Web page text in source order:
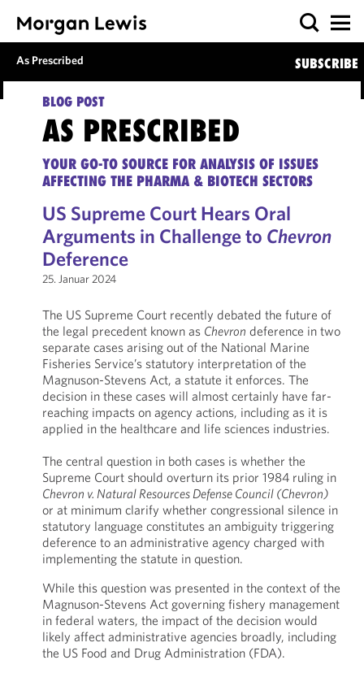
As Prescribed SUBSCRIBE
BLOG POST
AS PRESCRIBED
YOUR GO-TO SOURCE FOR ANALYSIS OF ISSUES
AFFECTING THE PHARMA & BIOTECH SECTORS
US Supreme Court Hears Oral
Arguments in Challenge to Chevron
Deference
25. Januar 2024
The US Supreme Court recently debated the future of
the legal precedent known as Chevron deference in two
separate cases arising out of the National Marine
Fisheries Service’s statutory interpretation of the
Magnuson-Stevens Act, a statute it enforces. The
decision in these cases will almost certainly have far-
reaching impacts on agency actions, including as it is
applied in the healthcare and life sciences industries.
The central question in both cases is whether the
Supreme Court should overturn its prior 1984 ruling in
Chevron v. Natural Resources Defense Council (Chevron)
or at minimum clarify whether congressional silence in
statutory language constitutes an ambiguity triggering
deference to an administrative agency charged with
implementing the statute in question.
While this question was presented in the context of the
Magnuson-Stevens Act governing fishery management
in federal waters, the impact of the decision would
likely affect administrative agencies broadly, including
the US Food and Drug Administration (FDA).